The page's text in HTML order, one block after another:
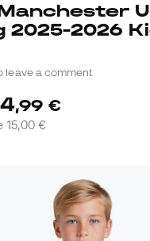
2025-2026
leave a comment
,99 €
15,00 €